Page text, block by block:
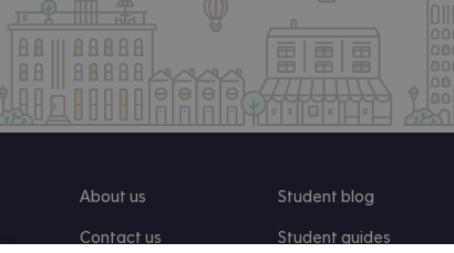
About us
Contact us
Student blog
Student guides